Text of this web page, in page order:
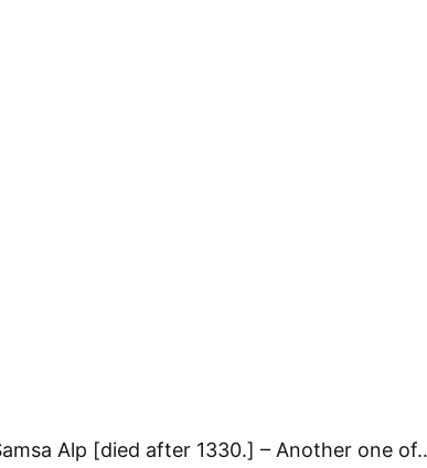
Alp [died after 1330.] – Another one